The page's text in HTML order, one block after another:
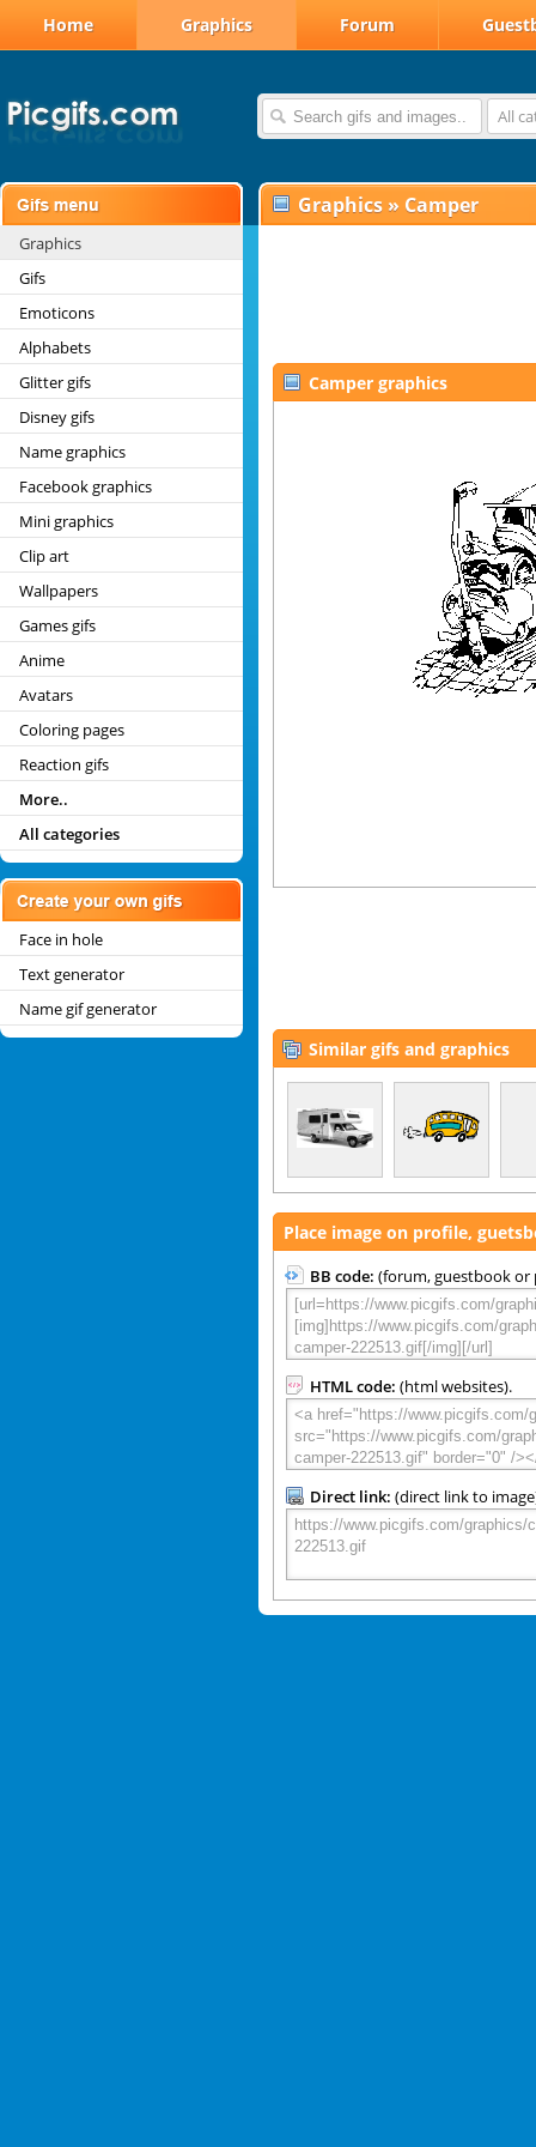
Home Graphics Forum
All
Graphics
Gifs
Emoticons
Alphabets
Glitter gifs
Disney gifs
Name graphics
Facebook graphics
Mini graphics
Clip art
Wallpapers
Games gifs
Anime
Avatars
Coloring pages
Reaction gifs
More..
All categories
Face in hole
Text generator
Name gif generator
Graphics » Camper
Camper graphics
Similar gifs and graphics
Place image on profile,
BB code: (forum, guestbook or
HTML code: (html websites).
Direct link: (direct link to